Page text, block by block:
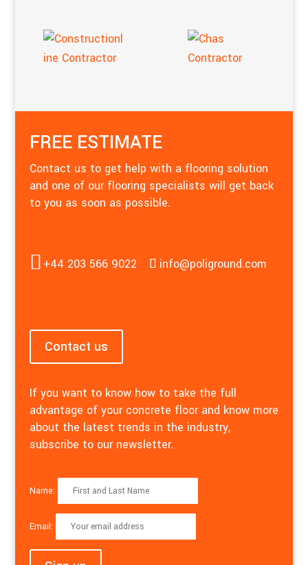
FREE ESTIMATE
Contact us to get help with a flooring solution
and one of our flooring specialists will get back
to you as soon as possible.
+44 203 566 9022 info@poliground.com
Contact us
If you want to know how to take the full
advantage of your concrete floor and know more
about the latest trends in the industry,
subscribe to our newsletter.
Name:
Email: